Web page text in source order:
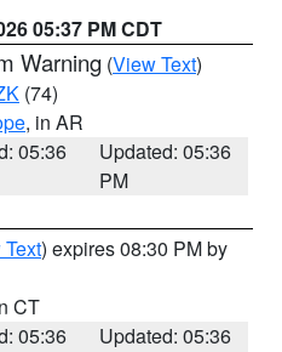
05:37 PM CDT
Warning (View Text)
(74)
, in AR
05:36
Updated: 05:36
PM
) expires 08:30 PM by
CT
05:36
Updated: 05:36